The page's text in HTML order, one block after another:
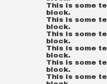
This is some
block.
This is some
block.
This is some
block.
This is some
block.
This is some
block.
This is some